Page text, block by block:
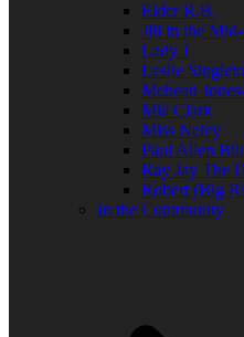
Elder R.B.
Jill in the
Lady J
Leslie
Mehean
Mia Clark
Miss Neicy
Paul Allen
Ray Jay The
Robert (Big
In the Community